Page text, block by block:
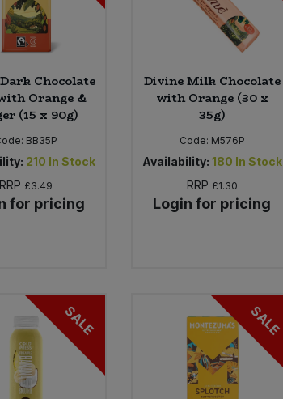
Chocolate
Orange &
(15 x 90g)
BB35P
210 In Stock
RRP £3.49
for pricing
Divine Milk Chocolate
with Orange (30 x
35g)
Code: M576P
Availability: 180 In Stock
RRP £1.30
Login for pricing
SALE SALE